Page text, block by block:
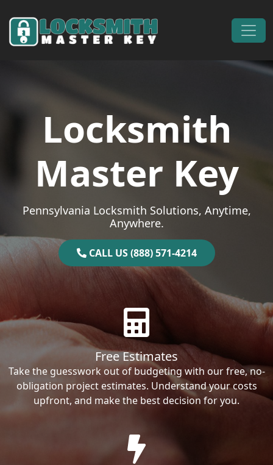
Main Navigation
Locksmith
Master Key
Pennsylvania Locksmith Solutions, Anytime,
Anywhere.
CALL US (888) 571-4214
Free Estimates
Take the guesswork out of budgeting with our free, no-
obligation project estimates. Understand your costs
upfront, and make the best decision for you.